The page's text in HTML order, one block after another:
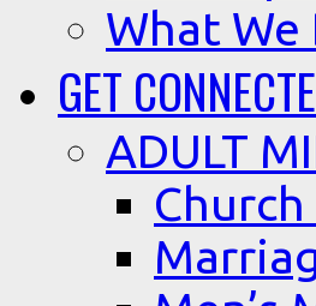
What We
GET
ADULT